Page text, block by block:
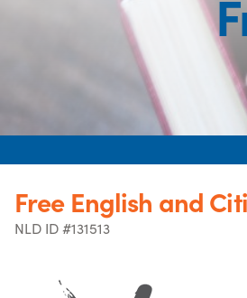
Free English and
NLD ID #131513